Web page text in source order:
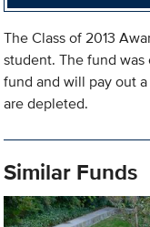
The Class of 2013
student. The fund
fund and will pay out
are depleted.
Similar Funds